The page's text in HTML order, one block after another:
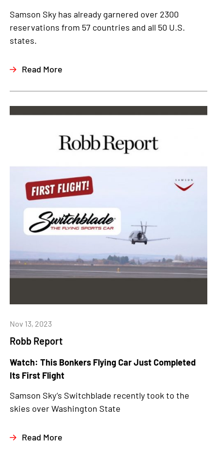
Samson Sky has already garnered over 2300
reservations from 57 countries and all 50 U.S.
states.
Read More
Robb Report
Nov 13, 2023
Watch: This Bonkers Flying Car Just Completed
Its First Flight
Samson Sky’s Switchblade recently took to the
skies over Washington State
Read More